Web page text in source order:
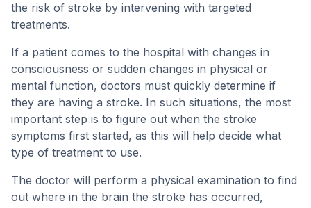
the risk of stroke by intervening with targeted
treatments.
If a patient comes to the hospital with changes in
consciousness or sudden changes in physical or
mental function, doctors must quickly determine if
they are having a stroke. In such situations, the most
important step is to figure out when the stroke
symptoms first started, as this will help decide what
type of treatment to use.
The doctor will perform a physical examination to find
out where in the brain the stroke has occurred,